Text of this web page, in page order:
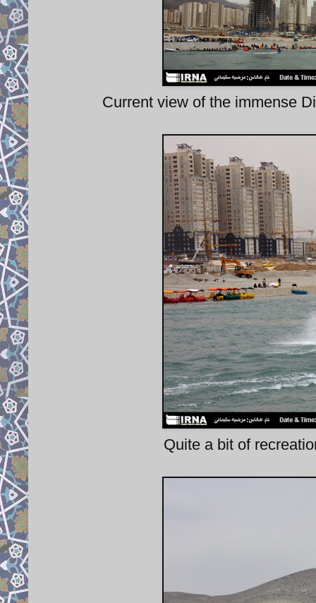
Current view of the immense
Quite a bit of